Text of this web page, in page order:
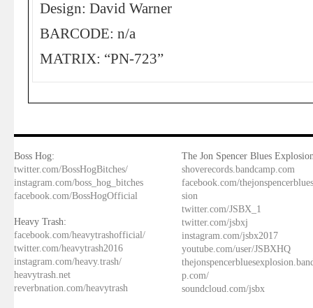
Design: David Warner
BARCODE: n/a
MATRIX: “PN-723”
Boss Hog:
twitter.com/BossHogBitches/
instagram.com/boss_hog_bitches
facebook.com/BossHogOfficial
Heavy Trash:
facebook.com/heavytrashofficial/
twitter.com/heavytrash2016
instagram.com/heavy.trash/
heavytrash.net
reverbnation.com/heavytrash
The Jon Spencer Blues
shoverecords.bandcamp.com
facebook.com/
sion
twitter.com/JSBX_1
twitter.com/jsbxj
instagram.com/jsbx2017
youtube.com/user/JSBXHQ
p.com/
soundcloud.com/jsbx